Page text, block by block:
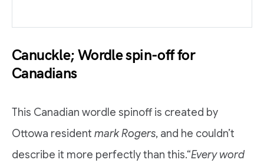
Canuckle; Wordle spin-off for
Canadians
This Canadian wordle spinoff is created by
Ottowa resident mark Rogers, and he couldn’t
describe it more perfectly than this.“Every word